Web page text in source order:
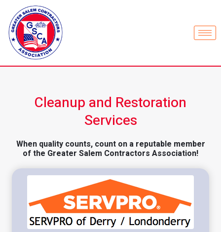
Cleanup and Restoration
Services
When quality counts, count on a reputable member
of the Greater Salem Contractors Association!